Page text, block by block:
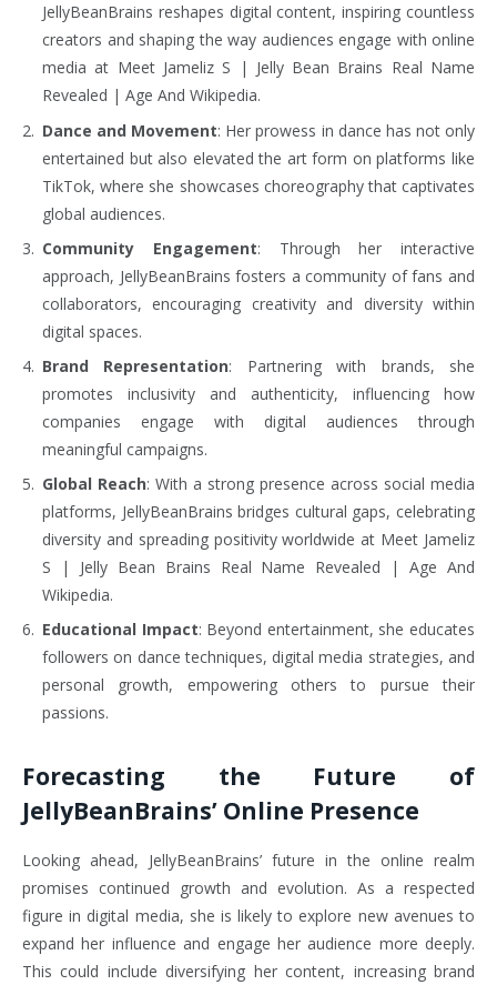
JellyBeanBrains reshapes digital content, inspiring countless
creators and shaping the way audiences engage with online
media at Meet Jameliz S | Jelly Bean Brains Real Name
Revealed | Age And Wikipedia.
Dance and Movement: Her prowess in dance has not only
entertained but also elevated the art form on platforms like
TikTok, where she showcases choreography that captivates
global audiences.
Community Engagement: Through her interactive
approach, JellyBeanBrains fosters a community of fans and
collaborators, encouraging creativity and diversity within
digital spaces.
Brand Representation: Partnering with brands, she
promotes inclusivity and authenticity, influencing how
companies engage with digital audiences through
meaningful campaigns.
Global Reach: With a strong presence across social media
platforms, JellyBeanBrains bridges cultural gaps, celebrating
diversity and spreading positivity worldwide at Meet Jameliz
S | Jelly Bean Brains Real Name Revealed | Age And
Wikipedia.
Educational Impact: Beyond entertainment, she educates
followers on dance techniques, digital media strategies, and
personal growth, empowering others to pursue their
passions.
Forecasting the Future of
JellyBeanBrains’ Online Presence
Looking ahead, JellyBeanBrains’ future in the online realm
promises continued growth and evolution. As a respected
figure in digital media, she is likely to explore new avenues to
expand her influence and engage her audience more deeply.
This could include diversifying her content, increasing brand